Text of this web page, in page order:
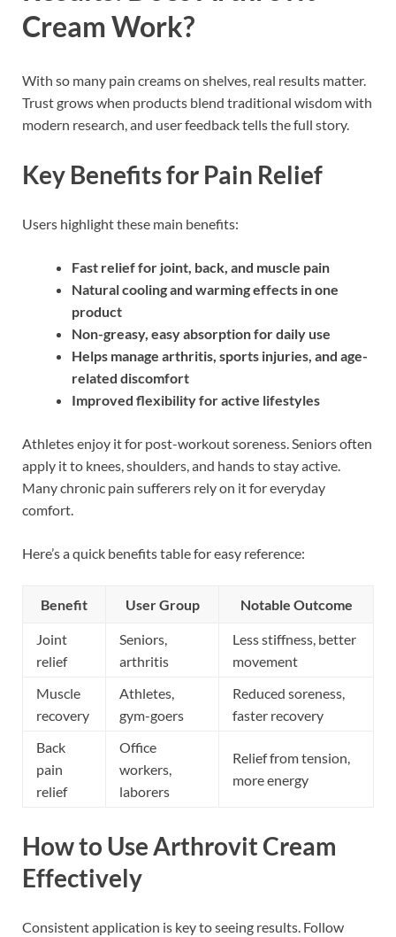
Cream Work?
With so many pain creams on shelves, real results matter.
Trust grows when products blend traditional wisdom with
modern research, and user feedback tells the full story.
Key Benefits for Pain Relief
Users highlight these main benefits:
Fast relief for joint, back, and muscle pain
Natural cooling and warming effects in one
product
Non-greasy, easy absorption for daily use
Helps manage arthritis, sports injuries, and age-
related discomfort
Improved flexibility for active lifestyles
Athletes enjoy it for post-workout soreness. Seniors often
apply it to knees, shoulders, and hands to stay active.
Many chronic pain sufferers rely on it for everyday
comfort.
Here’s a quick benefits table for easy reference:
Benefit User Group Notable Outcome
Joint
relief
Seniors,
arthritis
Less stiffness, better
movement
Muscle
recovery
Athletes,
gym-goers
Reduced soreness,
faster recovery
Back
pain
relief
Office
workers,
laborers
Relief from tension,
more energy
How to Use Arthrovit Cream
Effectively
Consistent application is key to seeing results. Follow